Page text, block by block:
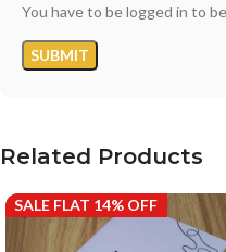
You have to be logged in to
Related Products
SALE FLAT 14% OFF